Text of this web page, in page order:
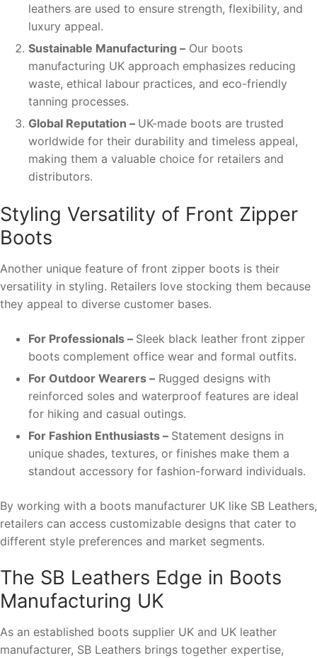
leathers are used to ensure strength, flexibility, and
luxury appeal.
Sustainable Manufacturing – Our boots
manufacturing UK approach emphasizes reducing
waste, ethical labour practices, and eco-friendly
tanning processes.
Global Reputation – UK-made boots are trusted
worldwide for their durability and timeless appeal,
making them a valuable choice for retailers and
distributors.
Styling Versatility of Front Zipper
Boots
Another unique feature of front zipper boots is their
versatility in styling. Retailers love stocking them because
they appeal to diverse customer bases.
For Professionals – Sleek black leather front zipper
boots complement office wear and formal outfits.
For Outdoor Wearers – Rugged designs with
reinforced soles and waterproof features are ideal
for hiking and casual outings.
For Fashion Enthusiasts – Statement designs in
unique shades, textures, or finishes make them a
standout accessory for fashion-forward individuals.
By working with a boots manufacturer UK like SB Leathers,
retailers can access customizable designs that cater to
different style preferences and market segments.
The SB Leathers Edge in Boots
Manufacturing UK
As an established boots supplier UK and UK leather
manufacturer, SB Leathers brings together expertise,